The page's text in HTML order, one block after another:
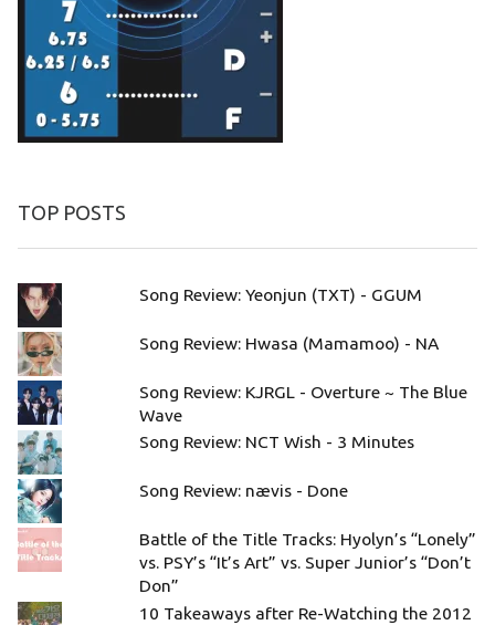
TOP POSTS
Song Review: Yeonjun (TXT) - GGUM
Song Review: Hwasa (Mamamoo) - NA
Song Review: KJRGL - Overture ~ The Blue
Wave
Song Review: NCT Wish - 3 Minutes
Song Review: nævis - Done
Battle of the Title Tracks: Hyolyn’s “Lonely”
vs. PSY’s “It’s Art” vs. Super Junior’s “Don’t
Don”
10 Takeaways after Re-Watching the 2012